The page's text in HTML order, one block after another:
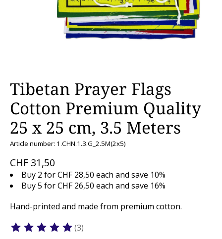
Tibetan Prayer Flags
Cotton Premium Quality
25 x 25 cm, 3.5 Meters
Article number: 1.CHN.1.3.G_2.5M(2x5)
CHF 31,50
Buy 2 for CHF 28,50 each and save 10%
Buy 5 for CHF 26,50 each and save 16%
Hand-printed and made from premium cotton.
The rating of this product is
(3)